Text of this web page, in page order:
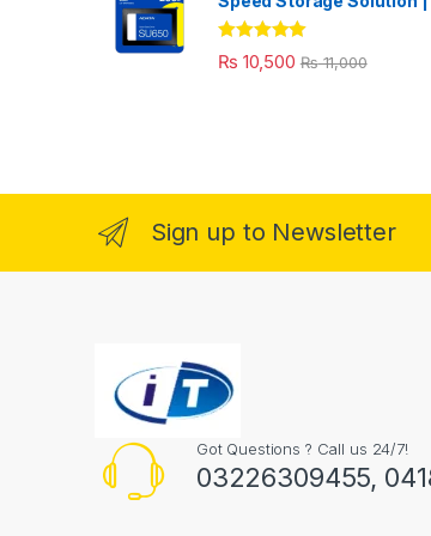
Rated 5.00
out of 5
₨ 10,500 ₨11,000
Sign up to Newsletter
Got Questions ? Call us 24/7!
03226309455,